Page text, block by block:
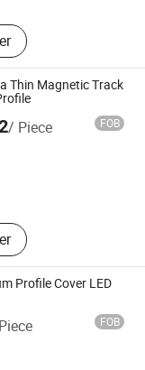
Thin Magnetic Track
/ Piece FOB
Bulb, LED Tube,
Panel Light, LED
LED Street
Bay Light
Profile Cover LED
FOB